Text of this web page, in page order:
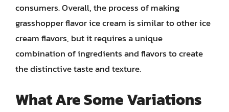
consumers. Overall, the process of making
grasshopper flavor ice cream is similar to other ice
cream flavors, but it requires a unique
combination of ingredients and flavors to create
the distinctive taste and texture.
What Are Some Variations